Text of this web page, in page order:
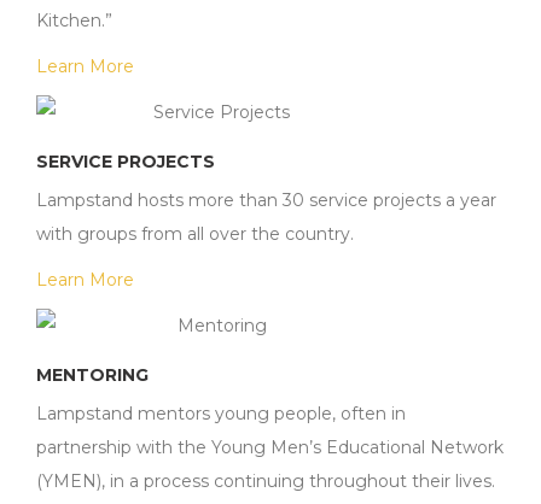
Kitchen.”
Learn More
SERVICE PROJECTS
Lampstand hosts more than 30 service projects a year
with groups from all over the country.
Learn More
MENTORING
Lampstand mentors young people, often in
partnership with the Young Men’s Educational Network
(YMEN), in a process continuing throughout their lives.